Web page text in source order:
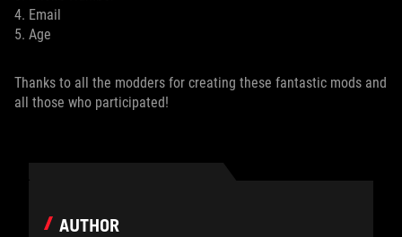
4. Email
5. Age
Thanks to all the modders for creating these fantastic mods and
all those who participated!
AUTHOR